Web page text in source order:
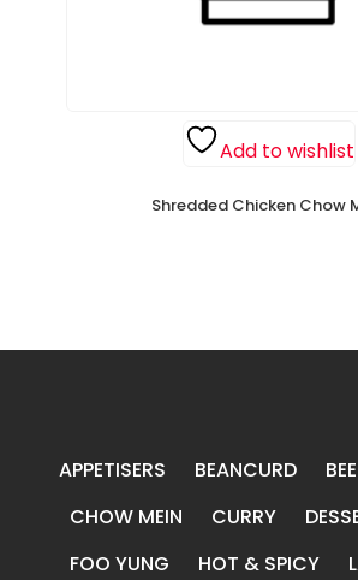
Add to wishlist
Shredded Chicken Chow
APPETISERS BEANCURD
CHOW MEIN
CURRY
FOO YUNG
HOT & SPICY